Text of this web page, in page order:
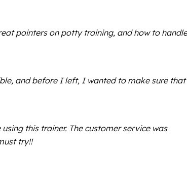
pointers on potty training, and how to handle
and before I left, I wanted to make sure that
this trainer. The customer service was
try!!